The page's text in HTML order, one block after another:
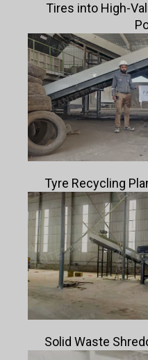
Tires into High-
Tyre Recycling
Solid Waste